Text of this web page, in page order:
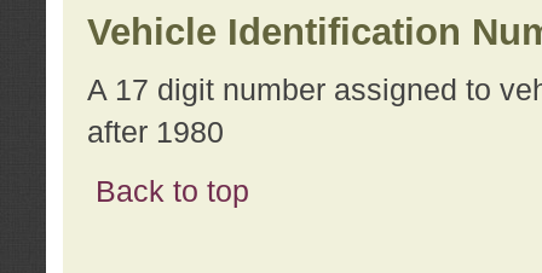
Vehicle Identification
A 17 digit number assigned to
after 1980
Back to top